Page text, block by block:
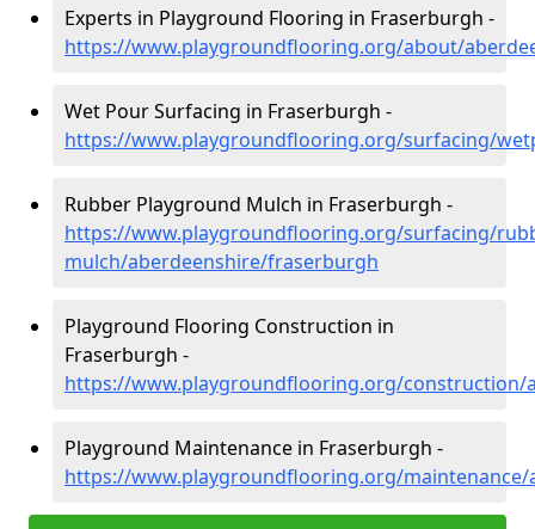
Experts in Playground Flooring in Fraserburgh -
https://www.playgroundflooring.org/about/
Wet Pour Surfacing in Fraserburgh -
https://www.playgroundflooring.org/surfacing/
Rubber Playground Mulch in Fraserburgh -
https://www.playgroundflooring.org/surfacing/
mulch/aberdeenshire/fraserburgh
Playground Flooring Construction in
Fraserburgh -
https://www.playgroundflooring.org/construction/
Playground Maintenance in Fraserburgh -
https://www.playgroundflooring.org/